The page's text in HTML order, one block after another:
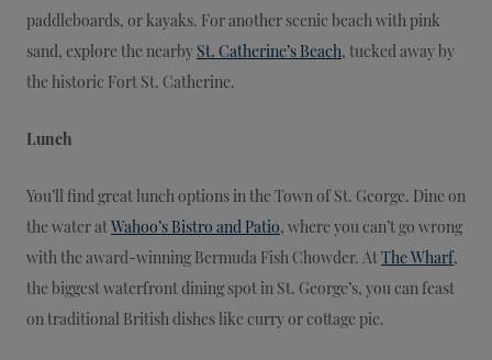
paddleboards, or kayaks. For another scenic beach with pink
sand, explore the nearby St. Catherine’s Beach , tucked away by
the historic Fort St. Catherine.
Lunch
You’ll find great lunch options in the Town of St. George. Dine on
the water at Wahoo’s Bistro and Patio , where you can’t go wrong
with the award-winning Bermuda Fish Chowder. At The Wharf,
the biggest waterfront dining spot in St. George’s, you can feast
on traditional British dishes like curry or cottage pie.